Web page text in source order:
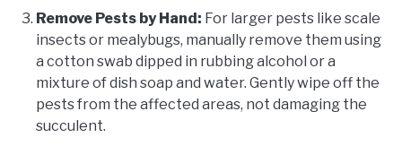
Remove Pests by Hand: For larger pests like scale
insects or mealybugs, manually remove them using
a cotton swab dipped in rubbing alcohol or a
mixture of dish soap and water. Gently wipe off the
pests from the affected areas, not damaging the
succulent.